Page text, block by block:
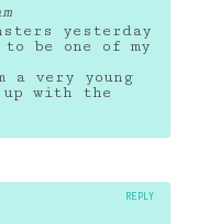
yesterday
be one of my
a very young
up with the
REPLY